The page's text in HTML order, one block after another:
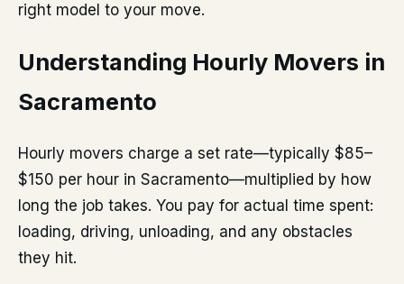
right model to your move.
Understanding Hourly Movers in
Sacramento
Hourly movers charge a set rate—typically $85–
$150 per hour in Sacramento—multiplied by how
long the job takes. You pay for actual time spent:
loading, driving, unloading, and any obstacles
they hit.